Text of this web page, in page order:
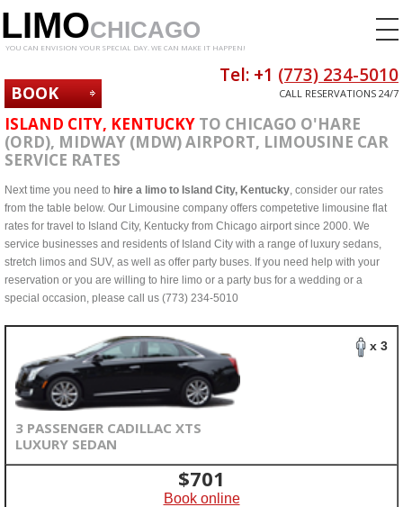
LIMOCHICAGO
YOU CAN ENVISION YOUR SPECIAL DAY. WE CAN MAKE IT HAPPEN!
BOOK
NOW
Tel: +1 (773) 234-5010
CALL RESERVATIONS 24/7
ISLAND CITY, KENTUCKY TO CHICAGO O'HARE
(ORD), MIDWAY (MDW) AIRPORT, LIMOUSINE CAR
SERVICE RATES
Next time you need to hire a limo to Island City, Kentucky, consider our rates
from the table below. Our Limousine company offers competetive limousine flat
rates for travel to Island City, Kentucky from Chicago airport since 2000. We
service businesses and residents of Island City with a range of luxury sedans,
stretch limos and SUV, as well as offer party buses. If you need help with your
reservation or you are willing to hire limo or a party bus for a wedding or a
special occasion, please call us (773) 234-5010
x 3
3 PASSENGER CADILLAC XTS
LUXURY SEDAN
$701
Book online